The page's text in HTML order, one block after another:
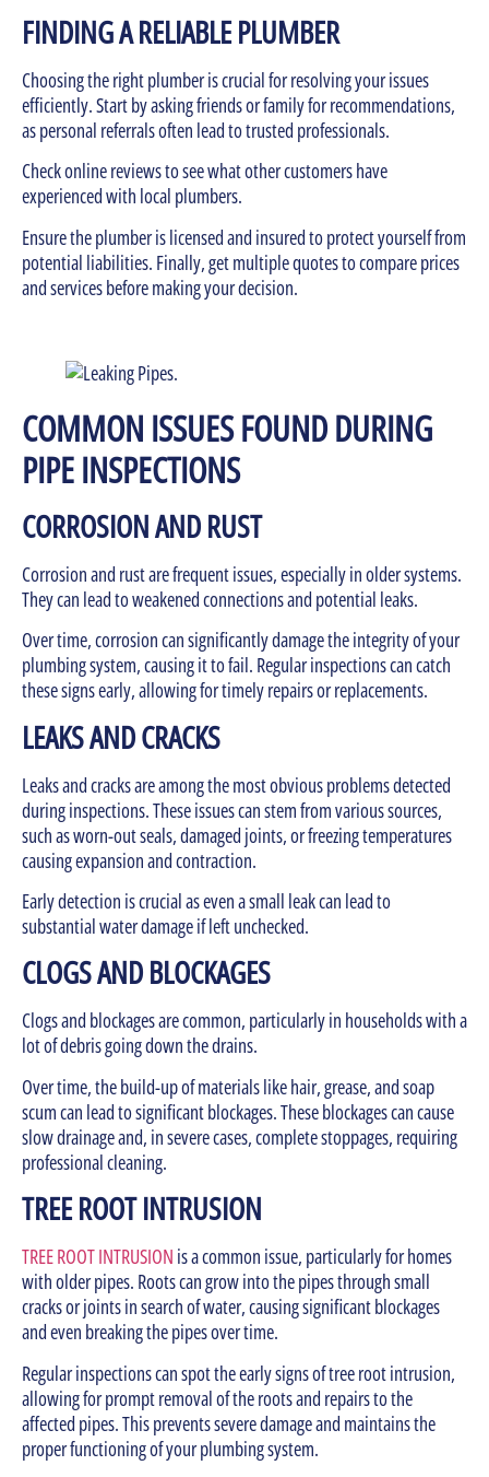
FINDING A RELIABLE PLUMBER
Choosing the right plumber is crucial for resolving your issues
efficiently. Start by asking friends or family for recommendations,
as personal referrals often lead to trusted professionals.
Check online reviews to see what other customers have
experienced with local plumbers.
Ensure the plumber is licensed and insured to protect yourself from
potential liabilities. Finally, get multiple quotes to compare prices
and services before making your decision.
COMMON ISSUES FOUND DURING
PIPE INSPECTIONS
CORROSION AND RUST
Corrosion and rust are frequent issues, especially in older systems.
They can lead to weakened connections and potential leaks.
Over time, corrosion can significantly damage the integrity of your
plumbing system, causing it to fail. Regular inspections can catch
these signs early, allowing for timely repairs or replacements.
LEAKS AND CRACKS
Leaks and cracks are among the most obvious problems detected
during inspections. These issues can stem from various sources,
such as worn-out seals, damaged joints, or freezing temperatures
causing expansion and contraction.
Early detection is crucial as even a small leak can lead to
substantial water damage if left unchecked.
CLOGS AND BLOCKAGES
Clogs and blockages are common, particularly in households with a
lot of debris going down the drains.
Over time, the build-up of materials like hair, grease, and soap
scum can lead to significant blockages. These blockages can cause
slow drainage and, in severe cases, complete stoppages, requiring
professional cleaning.
TREE ROOT INTRUSION
TREE ROOT INTRUSION is a common issue, particularly for homes
with older pipes. Roots can grow into the pipes through small
cracks or joints in search of water, causing significant blockages
and even breaking the pipes over time.
Regular inspections can spot the early signs of tree root intrusion,
allowing for prompt removal of the roots and repairs to the
affected pipes. This prevents severe damage and maintains the
proper functioning of your plumbing system.